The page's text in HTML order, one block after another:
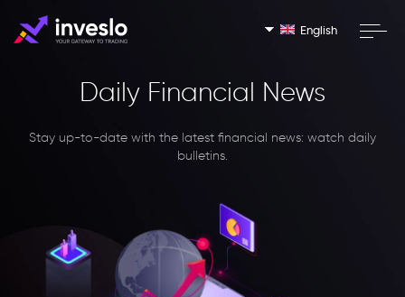
English
Daily Financial News
Stay up-to-date with the latest financial news: watch daily
bulletins.